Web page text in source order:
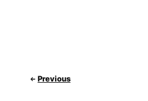
Previous